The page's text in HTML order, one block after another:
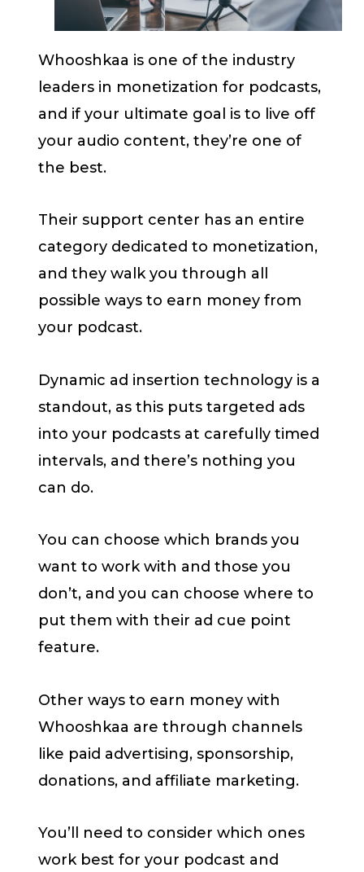
Whooshkaa is one of the industry
leaders in monetization for podcasts,
and if your ultimate goal is to live off
your audio content, they’re one of
the best.
Their support center has an entire
category dedicated to monetization,
and they walk you through all
possible ways to earn money from
your podcast.
Dynamic ad insertion technology is a
standout, as this puts targeted ads
into your podcasts at carefully timed
intervals, and there’s nothing you
can do.
You can choose which brands you
want to work with and those you
don’t, and you can choose where to
put them with their ad cue point
feature.
Other ways to earn money with
Whooshkaa are through channels
like paid advertising, sponsorship,
donations, and affiliate marketing.
You’ll need to consider which ones
work best for your podcast and